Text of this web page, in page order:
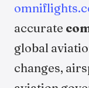
accurate
global
changes,